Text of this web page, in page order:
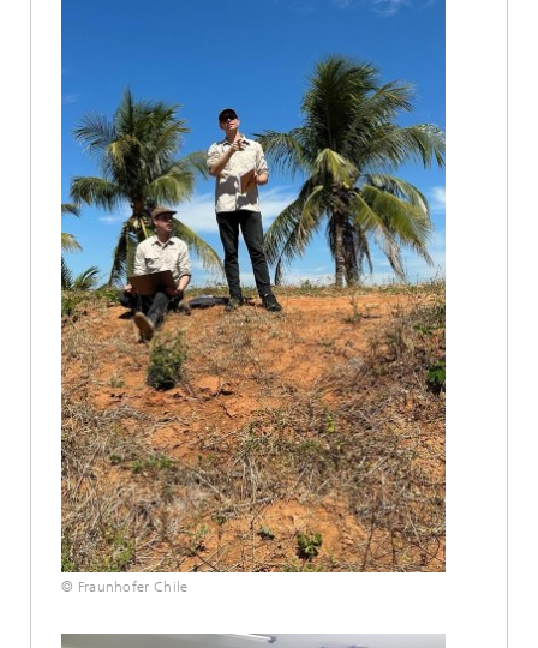
© Fraunhofer Chile